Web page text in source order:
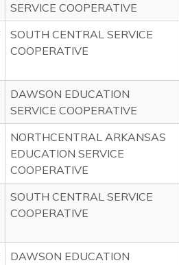
SERVICE COOPERATIVE
SOUTH CENTRAL SERVICE
COOPERATIVE
DAWSON EDUCATION
SERVICE COOPERATIVE
NORTHCENTRAL ARKANSAS
EDUCATION SERVICE
COOPERATIVE
SOUTH CENTRAL SERVICE
COOPERATIVE
DAWSON EDUCATION